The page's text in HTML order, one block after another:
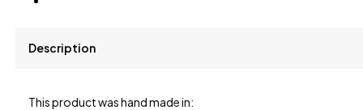
Description
This product was hand made in: